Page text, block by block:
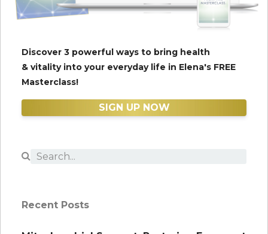
Discover 3 powerful ways to bring health
& vitality into your everyday life in Elena's FREE
Masterclass!
SIGN UP NOW
Recent Posts